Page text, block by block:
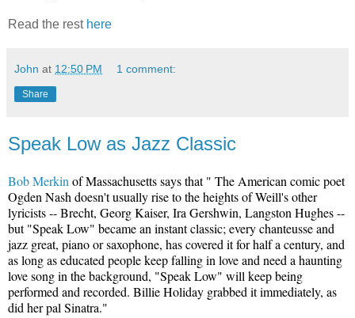
Read the rest here
John at 12:50 PM 1 comment:
Share
Speak Low as Jazz Classic
Bob Merkinof Massachusetts says that " The American comic poet
Ogden Nash doesn't usually rise to the heights of Weill's other
lyricists -- Brecht, Georg Kaiser, Ira Gershwin, Langston Hughes --
but "Speak Low" became an instant classic; every chanteusse and
jazz great, piano or saxophone, has covered it for half a century, and
as long as educated people keep falling in love and need a haunting
love song in the background, "Speak Low" will keep being
performed and recorded. Billie Holiday grabbed it immediately, as
did her pal Sinatra."